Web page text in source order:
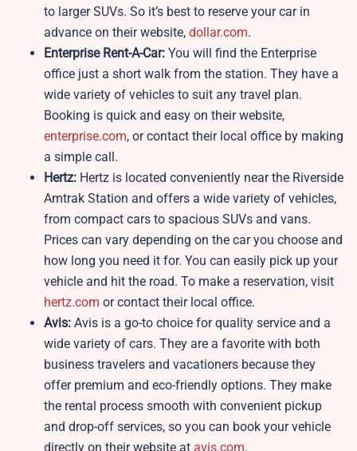
to larger SUVs. So it’s best to reserve your car in
advance on their website, dollar.com.
Enterprise Rent-A-Car: You will find the Enterprise
office just a short walk from the station. They have a
wide variety of vehicles to suit any travel plan.
Booking is quick and easy on their website,
enterprise.com, or contact their local office by making
a simple call.
Hertz: Hertz is located conveniently near the Riverside
Amtrak Station and offers a wide variety of vehicles,
from compact cars to spacious SUVs and vans.
Prices can vary depending on the car you choose and
how long you need it for. You can easily pick up your
vehicle and hit the road. To make a reservation, visit
hertz.com or contact their local office.
Avis: Avis is a go-to choice for quality service and a
wide variety of cars. They are a favorite with both
business travelers and vacationers because they
offer premium and eco-friendly options. They make
the rental process smooth with convenient pickup
and drop-off services, so you can book your vehicle
directly on their website at avis.com.